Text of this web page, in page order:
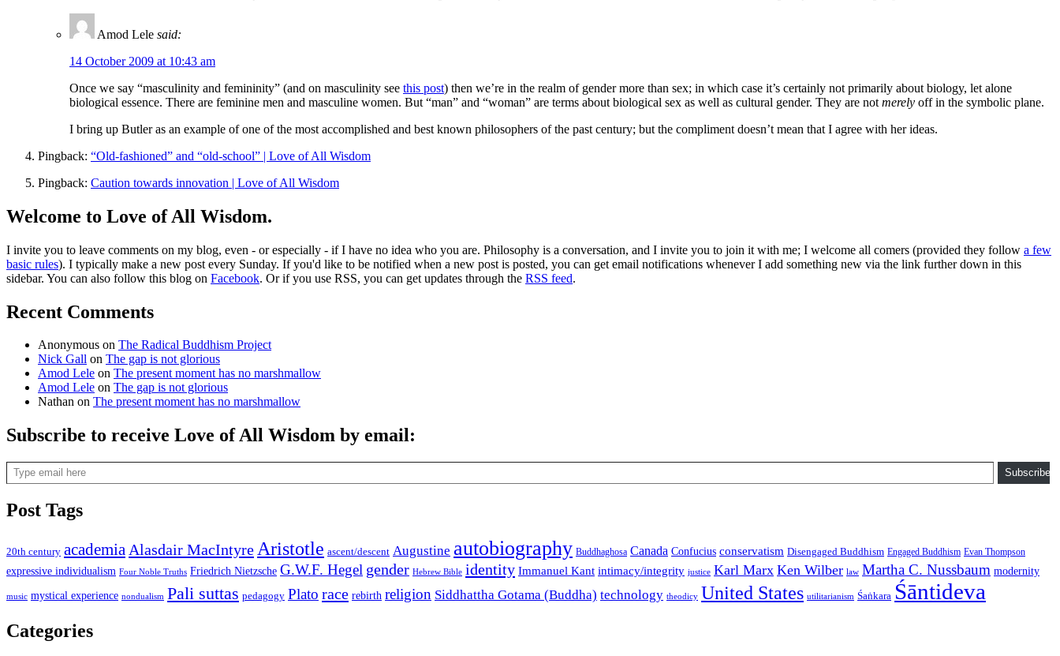
Amod Lele said:
14 October 2009 at 10:43 am
Once we say “masculinity and femininity” (and on masculinity see this post) then we’re in the realm of gender more than sex; in which case it’s certainly not primarily about biology, let alone
biological essence. There are feminine men and masculine women. But “man” and “woman” are terms about biological sex as well as cultural gender. They are not merely off in the symbolic plane.
I bring up Butler as an example of one of the most accomplished and best known philosophers of the past century; but the compliment doesn’t mean that I agree with her ideas.
Pingback: “Old-fashioned” and “old-school” | Love of All Wisdom
Pingback: Caution towards innovation | Love of All Wisdom
Welcome to Love of All Wisdom.
I invite you to leave comments on my blog, even - or especially - if I have no idea who you are. Philosophy is a conversation, and I invite you to join it with me; I welcome all comers (provided they follow a few
basic rules). I typically make a new post every Sunday. If you'd like to be notified when a new post is posted, you can get email notifications whenever I add something new via the link further down in this
sidebar. You can also follow this blog on Facebook. Or if you use RSS, you can get updates through the RSS feed.
Recent Comments
Anonymous on The Radical Buddhism Project
Nick Gall on The gap is not glorious
Amod Lele on The present moment has no marshmallow
Amod Lele on The gap is not glorious
Nathan on The present moment has no marshmallow
Subscribe to receive Love of All Wisdom by email:
Type email here
Subscribe
Post Tags
20th century academia Alasdair MacIntyre Aristotle ascent/descent Augustine autobiography Buddhaghosa Canada Confucius conservatism Disengaged Buddhism Engaged Buddhism Evan Thompson
expressive individualism Four Noble Truths Friedrich Nietzsche G.W.F. Hegel gender Hebrew Bible identity Immanuel Kant intimacy/integrity justice Karl Marx Ken Wilber law Martha C. Nussbaum modernity
music mystical experience nondualism Pali suttas pedagogy Plato race rebirth religion Siddhattha Gotama (Buddha) technology theodicy United States utilitarianism Śaṅkara Śāntideva
Categories